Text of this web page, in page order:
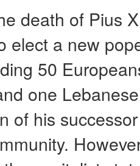
death of Pius
elect a new
50
one
of his